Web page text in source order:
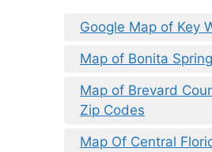
Google Map of Key
Map of Bonita
Map of Brevard
Zip Codes
Map Of Central